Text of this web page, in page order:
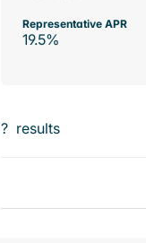
Representative APR
19.5%
? results